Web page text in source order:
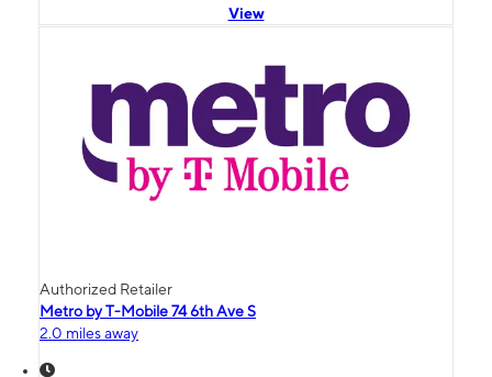
View
Authorized Retailer
Metro by T-Mobile 74 6th Ave S
2.0 miles away